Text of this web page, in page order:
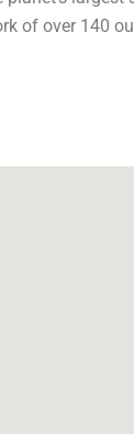
of over 140